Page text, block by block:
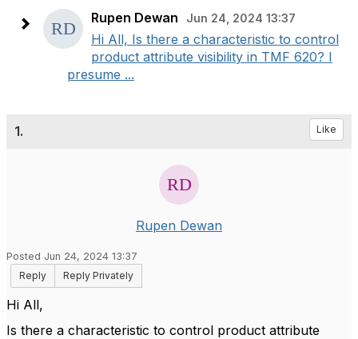
Rupen Dewan Jun 24, 2024 13:37
Hi All, Is there a characteristic to control
product attribute visibility in TMF 620? I
presume ...
1. Like
Rupen Dewan
Posted Jun 24, 2024 13:37
Reply
Reply Privately
Hi All,
Is there a characteristic to control product attribute